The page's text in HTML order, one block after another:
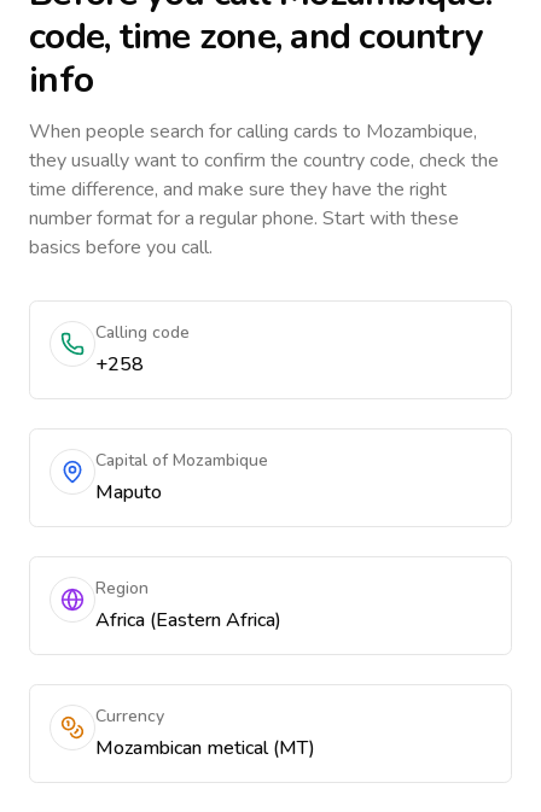
code, time zone, and country
info
When people search for calling cards to Mozambique,
they usually want to confirm the country code, check the
time difference, and make sure they have the right
number format for a regular phone. Start with these
basics before you call.
Calling code
+258
Capital of Mozambique
Maputo
Region
Africa (Eastern Africa)
Currency
Mozambican metical (MT)